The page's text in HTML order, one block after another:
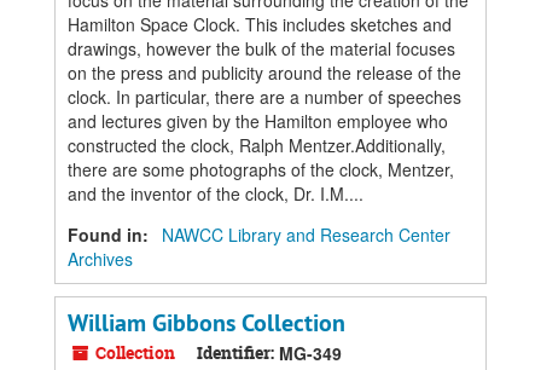
Hamilton Space Clock. This includes sketches and
drawings, however the bulk of the material focuses
on the press and publicity around the release of the
clock. In particular, there are a number of speeches
and lectures given by the Hamilton employee who
constructed the clock, Ralph Mentzer.Additionally,
there are some photographs of the clock, Mentzer,
and the inventor of the clock, Dr. I.M....
Found in:
NAWCC Library and Research Center
Archives
William Gibbons Collection
Collection Identifier: MG-349